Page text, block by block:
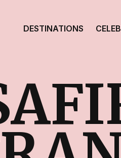
DESTINATIONS